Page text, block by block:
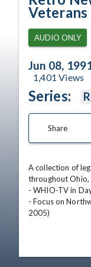
AUDIO ONLY
Jun 08,
1,401 Views
Series:
Share
A collection of
throughout Ohio,
- WHIO-TV in
- Focus on
2005)